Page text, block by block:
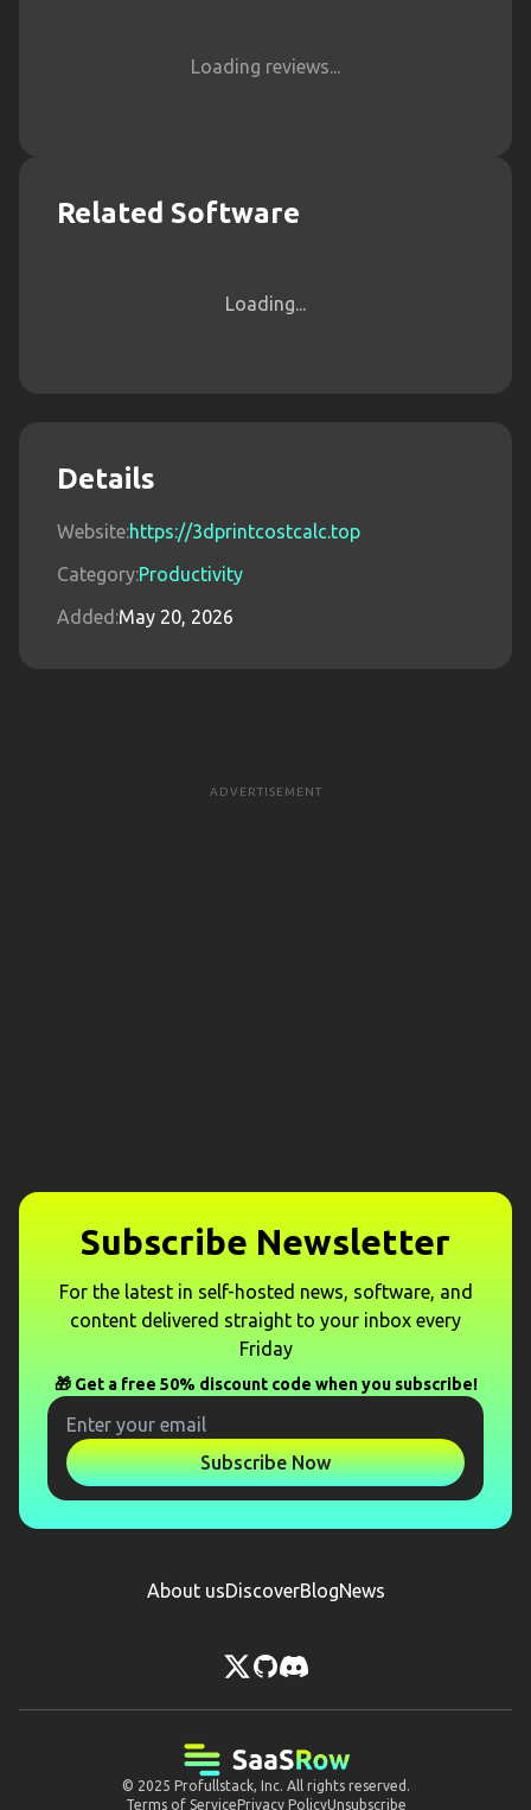
Loading reviews...
Related Software
Loading...
Details
Website:https://3dprintcostcalc.top
Category:Productivity
Added:May 20, 2026
ADVERTISEMENT
Subscribe Newsletter
For the latest in self-hosted news, software, and
content delivered straight to your inbox every
Friday
🎁 Get a free 50% discount code when you subscribe!
Subscribe Now
About usDiscoverBlogNews
© 2025 Profullstack, Inc. All rights reserved.
Terms of ServicePrivacy PolicyUnsubscribe